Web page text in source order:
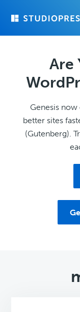
Are
Genesis
better sites
(Gutenberg).